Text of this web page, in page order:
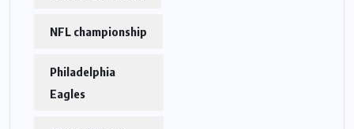
NFL championship
Philadelphia
Eagles